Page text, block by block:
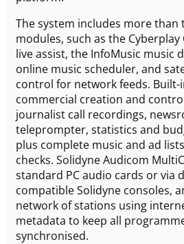
The system includes more than
modules, such as the
live assist, the InfoMusic music
online music scheduler, and
control for network feeds.
commercial creation and
journalist call recordings,
teleprompter, statistics and
plus complete music and ad
checks. Solidyne Audicom
standard PC audio cards or via
compatible Solidyne consoles,
network of stations using
metadata to keep all
synchronised.